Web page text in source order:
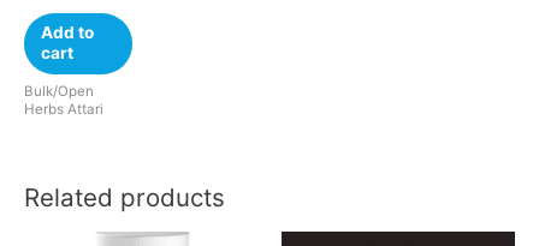
Add to
cart
Bulk/Open
Herbs Attari
Related products